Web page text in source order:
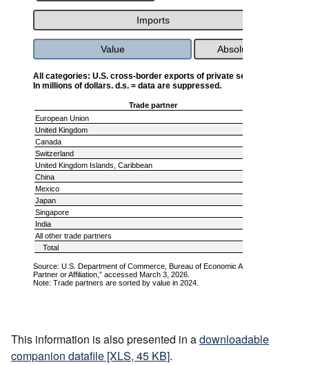
This information is also presented in adownloadable
companion datafile [XLS, 45 KB].